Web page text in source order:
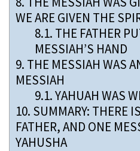
WE ARE GIVEN THE
8.1. THE FATHER
MESSIAH’S HAND
9. THE MESSIAH WAS
MESSIAH
9.1.YAHUAH WAS
10. SUMMARY: THERE
FATHER, AND ONE
YAHUSHA